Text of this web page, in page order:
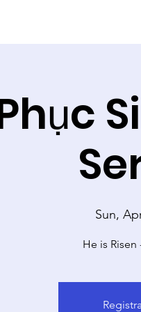
Sun,
He is